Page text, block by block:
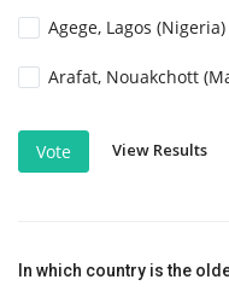
Agege, Lagos (Nigeria)
Arafat, Nouakchott
Vote View Results
In which country is the